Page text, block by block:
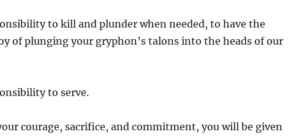
to kill and plunder when needed, to have the
of plunging your gryphon’s talons into the heads of our
to serve.
courage, sacrifice, and commitment, you will be given